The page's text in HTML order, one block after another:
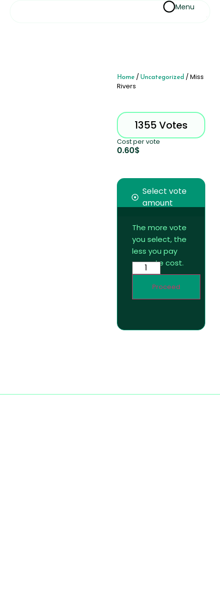
Menu
Home/Uncategorized / Miss
Rivers
1355 Votes
Cost per vote
0.60$
Select vote
amount
The more vote
you select, the
less you pay
per vote cost.
Proceed